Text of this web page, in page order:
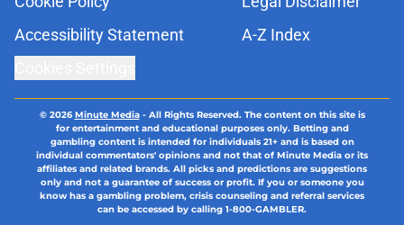
Accessibility Statement
A-Z Index
© 2026Minute Media- All Rights Reserved. The content on this site is
for entertainment and educational purposes only. Betting and
gambling content is intended for individuals 21+ and is based on
individual commentators' opinions and not that of Minute Media or its
affiliates and related brands. All picks and predictions are suggestions
only and not a guarantee of success or profit. If you or someone you
know has a gambling problem, crisis counseling and referral services
can be accessed by calling 1-800-GAMBLER.